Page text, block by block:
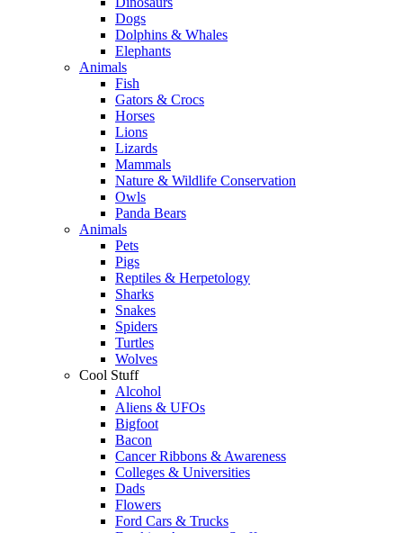
Dogs
Dolphins & Whales
Elephants
Animals
Fish
Gators & Crocs
Horses
Lions
Lizards
Mammals
Nature & Wildlife Conservation
Owls
Panda Bears
Animals
Pets
Pigs
Reptiles & Herpetology
Sharks
Snakes
Spiders
Turtles
Wolves
Cool Stuff
Alcohol
Aliens & UFOs
Bigfoot
Bacon
Cancer Ribbons & Awareness
Colleges & Universities
Dads
Flowers
Ford Cars & Trucks